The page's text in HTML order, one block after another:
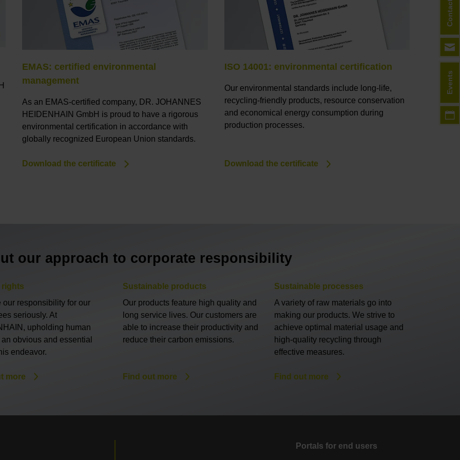
EMAS: certified environmental
management
As an EMAS-certified company, DR. JOHANNES
HEIDENHAIN GmbH is proud to have a rigorous
environmental certification in accordance with
globally recognized European Union standards.
Download the certificate
ISO 14001: environmental certification
Our environmental standards include long-life,
recycling-friendly products, resource conservation
and economical energy consumption during
production processes.
Download the certificate
our approach to corporate responsibility
rights
our responsibility for our
seriously. At
upholding human
obvious and essential
endeavor.
more
Sustainable products
Our products feature high quality and
long service lives. Our customers are
able to increase their productivity and
reduce their carbon emissions.
Find out more
Sustainable processes
A variety of raw materials go into
making our products. We strive to
achieve optimal material usage and
high-quality recycling through
effective measures.
Find out more
Portals for end users
Events
Contact